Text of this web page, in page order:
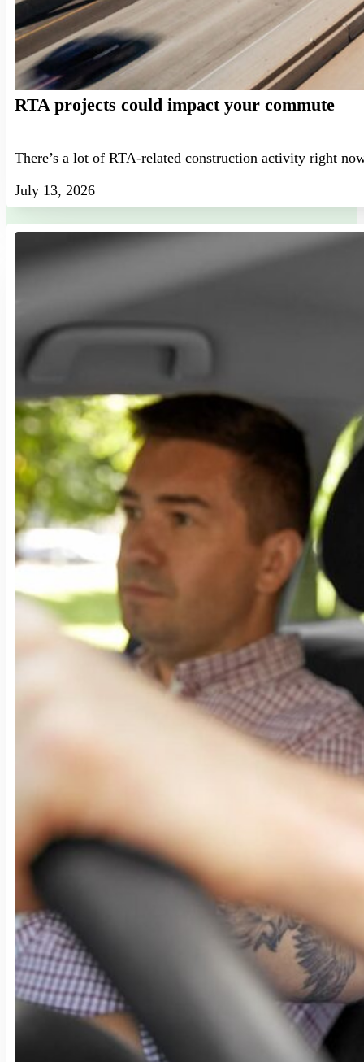
RTA projects could impact your commute
There’s a lot of RTA-related construction activity right
July 13, 2026